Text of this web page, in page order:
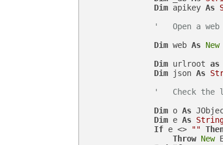
Dim apikey As
'   Open a
Dim web As New
Dim urlroot as
Dim json As
'   Check the
Dim o As
Dim e As
If e <> ""
Throw New